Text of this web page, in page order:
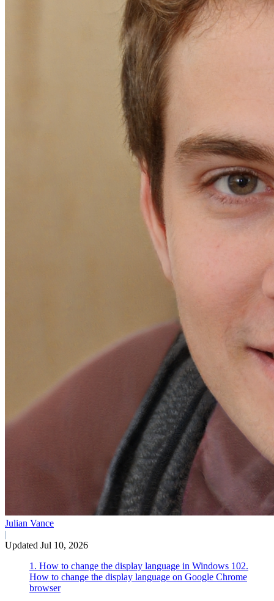
Julian Vance
|
Updated Jul 10, 2026
1. How to change the display language in Windows 102.
How to change the display language on Google Chrome
browser